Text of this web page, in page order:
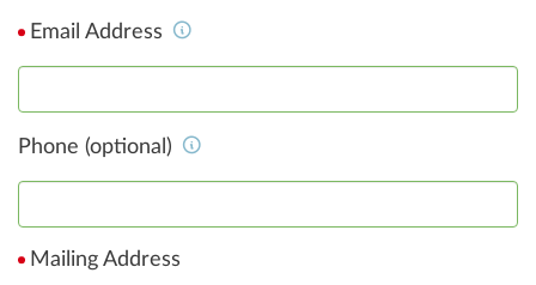
Email Address
Phone (optional)
Mailing Address